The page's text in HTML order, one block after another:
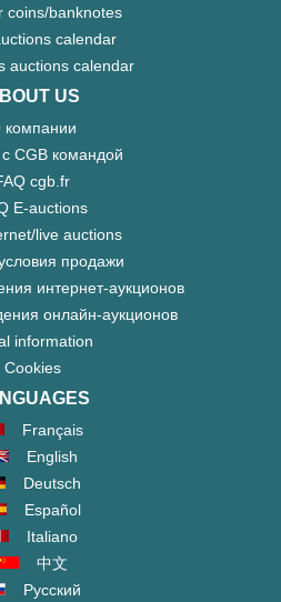
coins/banknotes
calendar
auctions calendar
US
с CGB командой
cgb.fr
E-auctions
live auctions
продажи
интернет-аукционов
онлайн-аукционов
information
Cookies
Français
English
Deutsch
Español
Italiano
中文
Русский